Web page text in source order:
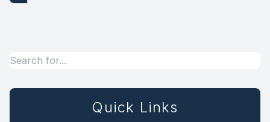
Quick Links